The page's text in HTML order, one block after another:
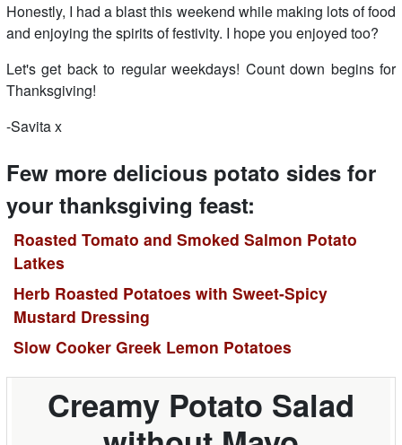
Honestly, I had a blast this weekend while making lots of food
and enjoying the spirits of festivity. I hope you enjoyed too?
Let's get back to regular weekdays! Count down begins for
Thanksgiving!
-Savita x
Few more delicious potato sides for
your thanksgiving feast:
Roasted Tomato and Smoked Salmon Potato
Latkes
Herb Roasted Potatoes with Sweet-Spicy
Mustard Dressing
Slow Cooker Greek Lemon Potatoes
Creamy Potato Salad